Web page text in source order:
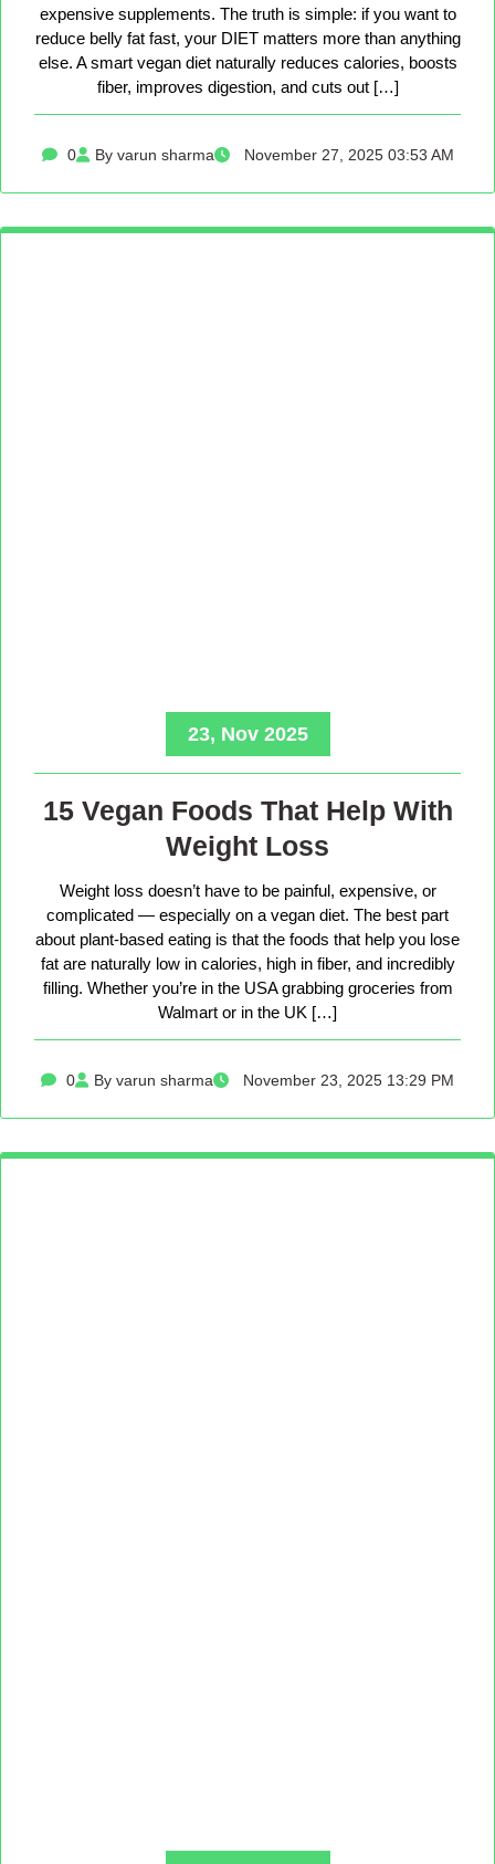
expensive supplements. The truth is simple: if you want to
reduce belly fat fast, your DIET matters more than anything
else. A smart vegan diet naturally reduces calories, boosts
fiber, improves digestion, and cuts out […]
0 By varun sharma November 27, 2025 03:53 AM
23, Nov 2025
15 Vegan Foods That Help With
Weight Loss
Weight loss doesn’t have to be painful, expensive, or
complicated — especially on a vegan diet. The best part
about plant-based eating is that the foods that help you lose
fat are naturally low in calories, high in fiber, and incredibly
filling. Whether you’re in the USA grabbing groceries from
Walmart or in the UK […]
0 By varun sharma November 23, 2025 13:29 PM